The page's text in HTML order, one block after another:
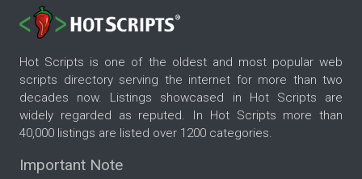
Hot Scripts is one of the oldest and most popular web
scripts directory serving the internet for more than two
decades now. Listings showcased in Hot Scripts are
widely regarded as reputed. In Hot Scripts more than
40,000 listings are listed over 1200 categories.
Important Note